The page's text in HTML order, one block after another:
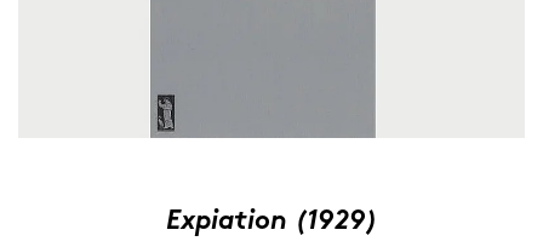
Ex­pia­ti­on (1929)